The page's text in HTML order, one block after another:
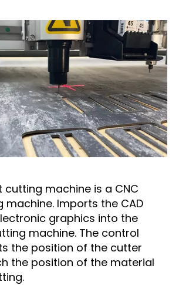
cutting machine is a CNC
machine. Imports the CAD
graphics into the
machine. The control
the position of the cutter
the position of the material